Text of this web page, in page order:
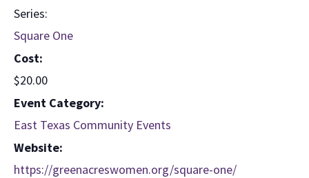
Series:
Square One
Cost:
$20.00
Event Category:
East Texas Community Events
Website:
https://greenacreswomen.org/square-one/